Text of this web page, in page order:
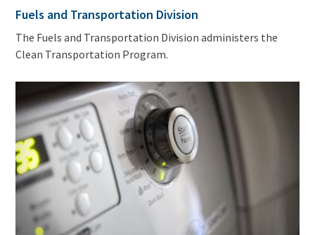
Fuels and Transportation Division
The Fuels and Transportation Division administers the
Clean Transportation Program.